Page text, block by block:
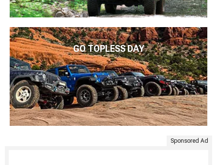
GO TOPLESS DAY
Sponsored Ad